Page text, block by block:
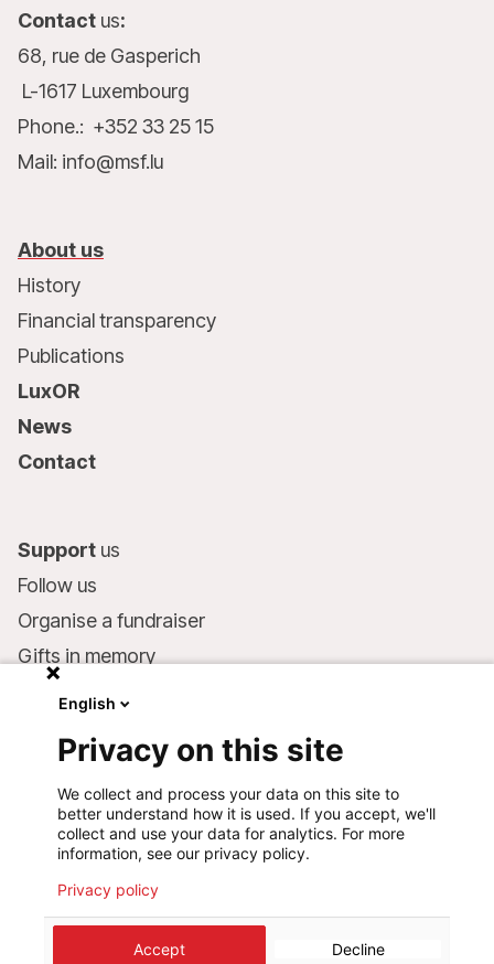
Contact us:
68, rue de Gasperich
L-1617 Luxembourg
Phone.: +352 33 25 15
Mail: info@msf.lu
About us
History
Financial transparency
Publications
LuxOR
News
Contact
Support us
Follow us
Organise a fundraiser
Gifts in memory
Make a donation
Bank account:
LU75 1111 0000 4848 0000
Behavioural Commitments
Médecins Sans Frontières Luxembourg
English
Privacy on this site
We collect and process your data on this site to
better understand how it is used. If you accept, we'll
collect and use your data for analytics. For more
information, see our privacy policy.
Privacy policy
Accept Decline